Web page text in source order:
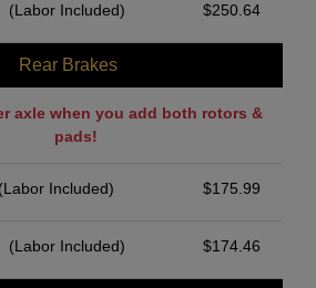
(Labor Included) $250.64
Rear Brakes
axle when you add both rotors &
pads!
(Labor Included) $175.99
(Labor Included) $174.46